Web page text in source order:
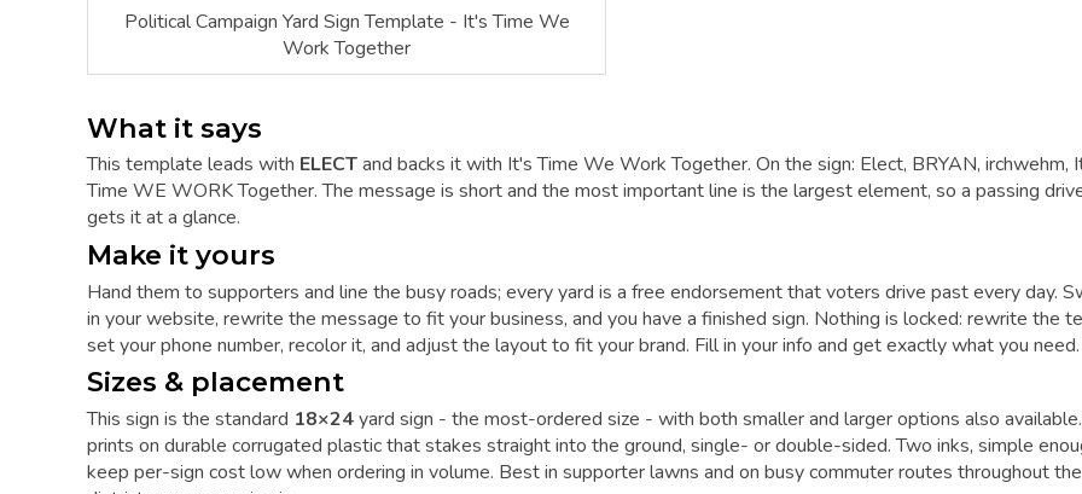
Political Campaign Yard Sign Template - It's Time We
Work Together
What it says
This template leads with ELECTand backs it with It's Time We Work Together. On the sign: Elect, BRYAN, irchwehm,
Time WE WORK Together. The message is short and the most important line is the largest element, so a passing
gets it at a glance.
Make it yours
Hand them to supporters and line the busy roads; every yard is a free endorsement that voters drive past every day.
in your website, rewrite the message to fit your business, and you have a finished sign. Nothing is locked: rewrite the
set your phone number, recolor it, and adjust the layout to fit your brand. Fill in your info and get exactly what you need.
Sizes & placement
This sign is the standard 18×24yard sign - the most-ordered size - with both smaller and larger options also
prints on durable corrugated plastic that stakes straight into the ground, single- or double-sided. Two inks, simple
keep per-sign cost low when ordering in volume. Best in supporter lawns and on busy commuter routes throughout the